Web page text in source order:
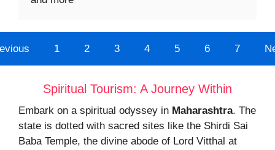
1 2 3 4 5 6 7
Spiritual Tourism: A Journey Within
Embark on a spiritual odyssey in Maharashtra. The
state is dotted with sacred sites like the Shirdi Sai
Baba Temple, the divine abode of Lord Vitthal at